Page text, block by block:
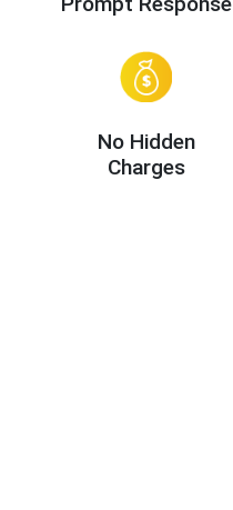
No Hidden
Charges